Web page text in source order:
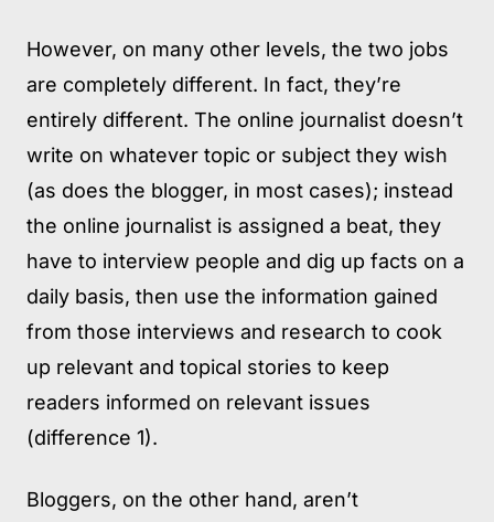
However, on many other levels, the two jobs
are completely different. In fact, they’re
entirely different. The online journalist doesn’t
write on whatever topic or subject they wish
(as does the blogger, in most cases); instead
the online journalist is assigned a beat, they
have to interview people and dig up facts on a
daily basis, then use the information gained
from those interviews and research to cook
up relevant and topical stories to keep
readers informed on relevant issues
(difference 1).
Bloggers, on the other hand, aren’t